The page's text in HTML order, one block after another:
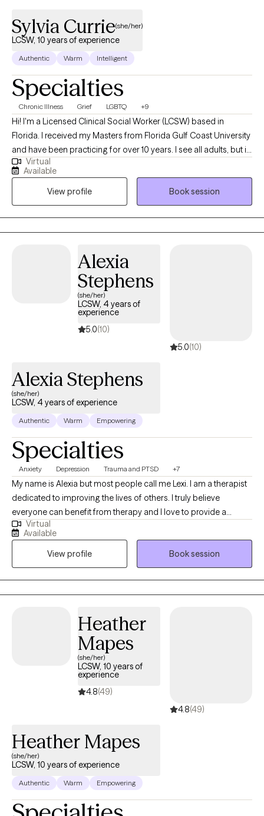
Sylvia Currie(she/her)
LCSW, 10 years of experience
Authentic Warm Intelligent
Specialties
Chronic Illness Grief LGBTQ +9
Hi! I'm a Licensed Clinical Social Worker (LCSW) based in
Florida. I received my Masters from Florida Gulf Coast University
and have been practicing for over 10 years. I see all adults, but in
particular I focus on folks that are dealing with life changes such
as struggling with a new or changing diagnosis, reclaiming your
identity, grief, or depression and anxiety. I want you to know that
the time we spend together is for YOU, so it will be focused on
what you want to talk about. Therapy can be hard work but I'd like
to make it easier on you. Let's work together!
Virtual
Available
View profile
Book session
Alexia
Stephens
(she/her)
LCSW, 4 years of
experience
5.0(10)
5.0(10)
Alexia Stephens
(she/her)
LCSW, 4 years of experience
Authentic Warm Empowering
Specialties
Anxiety Depression Trauma and PTSD +7
My name is Alexia but most people call me Lexi. I am a therapist
dedicated to improving the lives of others. I truly believe
everyone can benefit from therapy and I love to provide a
unique and fresh perspective on handling life’s challenges. I
utilize a person centered approach so you are at the forefront of
your treatment. I look forward to working with you!
Virtual
Available
View profile
Book session
Heather
Mapes
(she/her)
LCSW, 10 years of
experience
4.8(49)
4.8(49)
Heather Mapes
(she/her)
LCSW, 10 years of experience
Authentic Warm Empowering